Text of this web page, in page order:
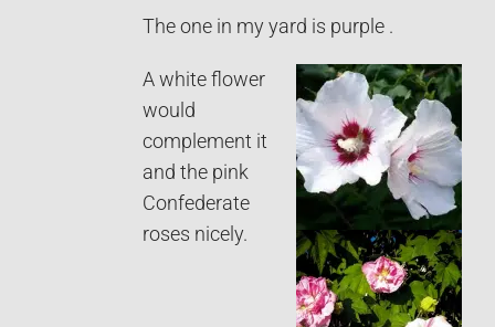
The one in my yard is purple .
A white flower
would
complement it
and the pink
Confederate
roses nicely.